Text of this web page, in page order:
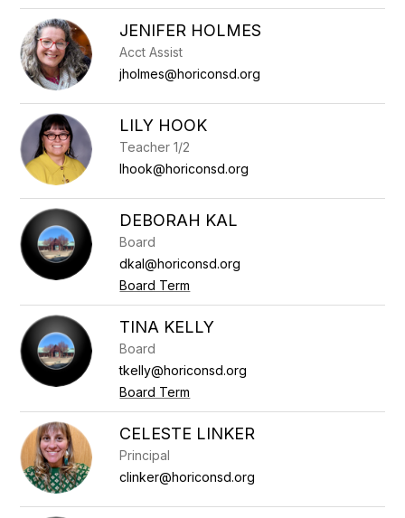
JENIFER HOLMES
Acct Assist
jholmes@horiconsd.org
LILY HOOK
Teacher 1/2
lhook@horiconsd.org
DEBORAH KAL
Board
dkal@horiconsd.org
Board Term
TINA KELLY
Board
tkelly@horiconsd.org
Board Term
CELESTE LINKER
Principal
clinker@horiconsd.org